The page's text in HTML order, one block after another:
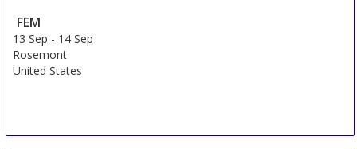
FEM
13 Sep - 14 Sep
Rosemont
United States